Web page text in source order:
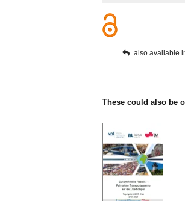
also available
These could also be